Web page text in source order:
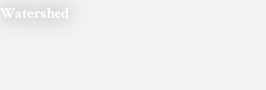
Watershed